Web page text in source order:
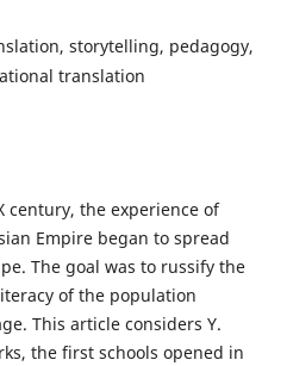
storytelling, pedagogy,
translation
century, the experience of
Empire began to spread
The goal was to russify the
of the population
This article considers Y.
the first schools opened in